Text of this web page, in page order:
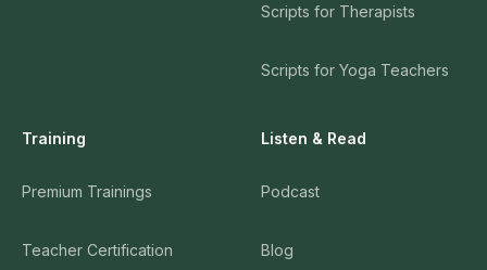
Scripts for Therapists
Scripts for Yoga Teachers
Training
Premium Trainings
Teacher Certification
Listen & Read
Podcast
Blog